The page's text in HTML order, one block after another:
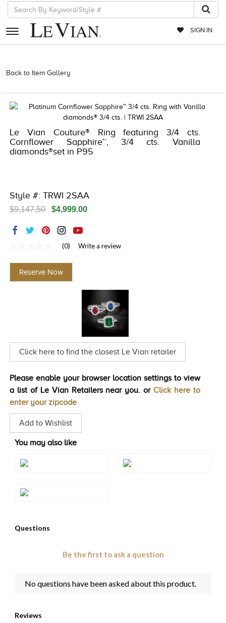
SIGN IN
RETAILERS
EVENTS
JEWELRY
EXCLUSIVES
COUTURE
RED CARPET
TRENDS
Back to Item Gallery
Le Vian Couture® Ring featuring 3/4 cts.
Cornflower Sapphire™, 3/4 cts. Vanilla
diamonds®set in P95
Style #: TRWI 2SAA
$9,147.50 $4,999.00
value
Same
page
(0) Write a review
Reserve Now
Click here to find the closest Le Vian retailer
Please enable your browser location settings to view
a list of Le Vian Retailers near you. or Click here to
enter your zipcode
Add to Wishlist
You may also like